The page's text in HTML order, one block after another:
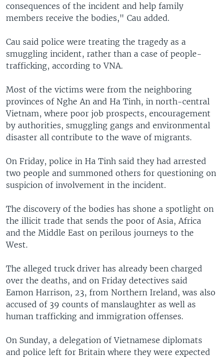
consequences of the incident and help family
members receive the bodies," Cau added.
Cau said police were treating the tragedy as a
smuggling incident, rather than a case of people-
trafficking, according to VNA.
Most of the victims were from the neighboring
provinces of Nghe An and Ha Tinh, in north-central
Vietnam, where poor job prospects, encouragement
by authorities, smuggling gangs and environmental
disaster all contribute to the wave of migrants.
On Friday, police in Ha Tinh said they had arrested
two people and summoned others for questioning on
suspicion of involvement in the incident.
The discovery of the bodies has shone a spotlight on
the illicit trade that sends the poor of Asia, Africa
and the Middle East on perilous journeys to the
West.
The alleged truck driver has already been charged
over the deaths, and on Friday detectives said
Eamon Harrison, 23, from Northern Ireland, was also
accused of 39 counts of manslaughter as well as
human trafficking and immigration offenses.
On Sunday, a delegation of Vietnamese diplomats
and police left for Britain where they were expected